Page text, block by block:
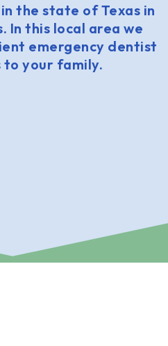
the state of Texas in
In this local area we
emergency dentist
your family.